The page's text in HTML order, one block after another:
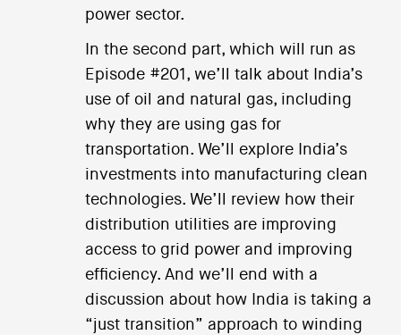
power sector.
In the second part, which will run as
Episode #201, we’ll talk about India’s
use of oil and natural gas, including
why they are using gas for
transportation. We’ll explore India’s
investments into manufacturing clean
technologies. We’ll review how their
distribution utilities are improving
access to grid power and improving
efficiency. And we’ll end with a
discussion about how India is taking a
“just transition” approach to winding